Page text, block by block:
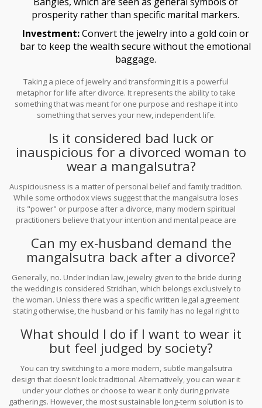
prosperity rather than specific marital markers.
Investment:Convert the jewelry into a gold coin or
bar to keep the wealth secure without the emotional
baggage.
Taking a piece of jewelry and transforming it is a powerful
metaphor for life after divorce. It represents the ability to take
something that was meant for one purpose and reshape it into
something that serves your new, independent life.
Is it considered bad luck or
inauspicious for a divorced woman to
wear a mangalsutra?
Auspiciousness is a matter of personal belief and family tradition.
While some orthodox views suggest that the mangalsutra loses
its "power" or purpose after a divorce, many modern spiritual
practitioners believe that your intention and mental peace are
luck; it depends entirely on how you perceive the object.
Can my ex-husband demand the
mangalsutra back after a divorce?
Generally, no. Under Indian law, jewelry given to the bride during
the wedding is considered Stridhan, which belongs exclusively to
the woman. Unless there was a specific written legal agreement
stating otherwise, the husband or his family has no legal right to
What should I do if I want to wear it
but feel judged by society?
You can try switching to a more modern, subtle mangalsutra
design that doesn't look traditional. Alternatively, you can wear it
under your clothes or choose to wear it only during private
gatherings. However, the most sustainable long-term solution is to